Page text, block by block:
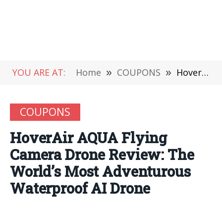
YOU ARE AT: Home » COUPONS » HoverAir AQUA Flying Camera Drone Review: The World’s Most Adventurous Waterproof AI Drone
COUPONS
HoverAir AQUA Flying
Camera Drone Review: The
World’s Most Adventurous
Waterproof AI Drone